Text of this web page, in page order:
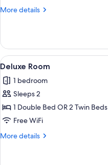
More details
More
Room
View
all
photos
for
Deluxe
Room
6
Deluxe Room
1 bedroom
Sleeps 2
1 Double Bed OR 2 Twin Beds
Free WiFi
More details
More